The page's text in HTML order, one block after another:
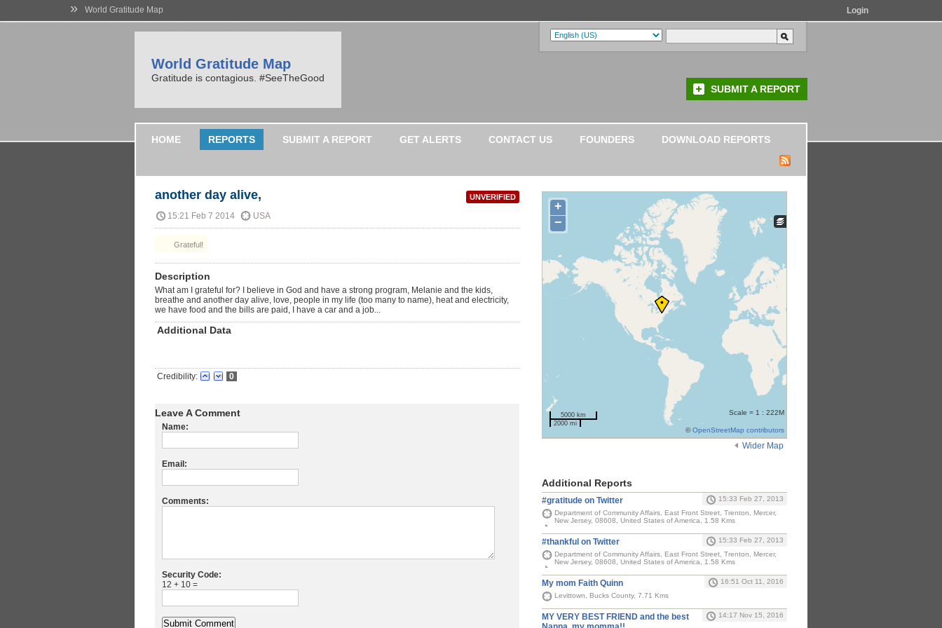
» World Gratitude Map Login
World Gratitude Map
Gratitude is contagious. #SeeTheGood
SUBMIT A REPORT
HOME REPORTS SUBMIT A REPORT GET ALERTS CONTACT US FOUNDERS DOWNLOAD REPORTS
UNVERIFIED
another day alive,
15:21 Feb 7 2014 USA
Grateful!
Description
What am I grateful for? I believe in God and have a strong program, Melanie and the kids,
breathe and another day alive, love, people in my life (too many to name), heat and electricity,
we have food and the bills are paid, I have a car and a job...
Additional Data
Credibility: 0
Leave A Comment
Name:
Email:
Comments:
Security Code:
12 + 10 =
+
−
5000 km
2000 mi
Scale = 1 : 222M
©OpenStreetMap contributors
Wider Map
Additional Reports
#gratitude on Twitter
15:33 Feb 27, 2013
Department of Community Affairs, East Front Street, Trenton, Mercer,
New Jersey, 08608, United States of America, 1.58 Kms
#thankful on Twitter
15:33 Feb 27, 2013
Department of Community Affairs, East Front Street, Trenton, Mercer,
New Jersey, 08608, United States of America, 1.58 Kms
My mom Faith Quinn
16:51 Oct 11, 2016
Levittown, Bucks County, 7.71 Kms
MY VERY BEST FRIEND and the best
14:17 Nov 15, 2016